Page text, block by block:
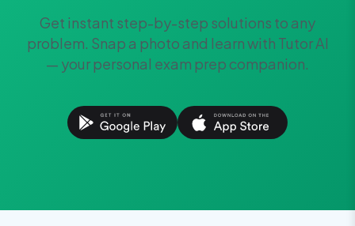
Get instant step-by-step solutions to any
problem. Snap a photo and learn with Tutor AI
— your personal exam prep companion.